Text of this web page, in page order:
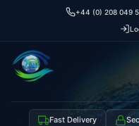
+44 (0) 208 049
Fast Delivery